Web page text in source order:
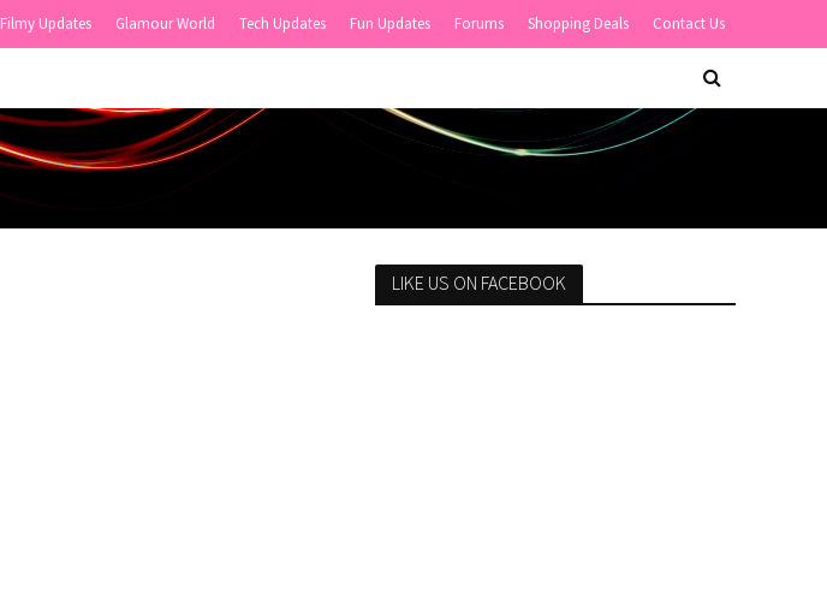
Filmy Updates Glamour World Tech Updates Fun Updates Forums Shopping Deals Contact Us
LIKE US ON FACEBOOK